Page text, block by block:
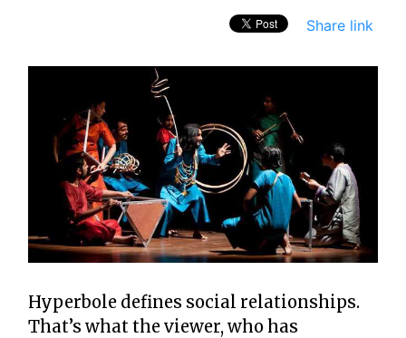
Share link
Hyperbole defines social relationships.
That’s what the viewer, who has